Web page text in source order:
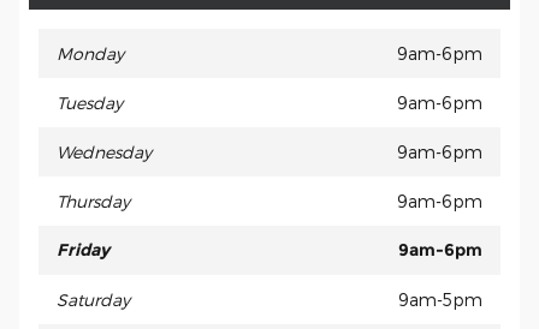
Monday 9am-6pm
Tuesday 9am-6pm
Wednesday 9am-6pm
Thursday 9am-6pm
Friday 9am-6pm
Saturday 9am-5pm